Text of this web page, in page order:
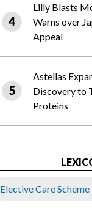
Lilly Blasts
Warns over
Appeal
Astellas
Discovery to
Proteins
Elective Care